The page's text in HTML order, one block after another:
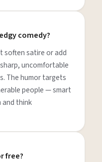
comedy?
soften satire or add
uncomfortable
The humor targets
people — smart
and think
free?